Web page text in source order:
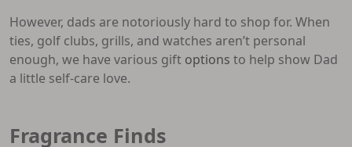
However, dads are notoriously hard to shop for. When
ties, golf clubs, grills, and watches aren’t personal
enough, we have various gift options to help show Dad
a little self-care love.
Fragrance Finds